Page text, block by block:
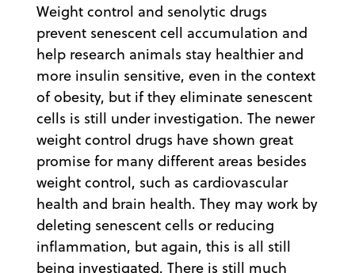
Weight control and senolytic drugs
prevent senescent cell accumulation and
help research animals stay healthier and
more insulin sensitive, even in the context
of obesity, but if they eliminate senescent
cells is still under investigation. The newer
weight control drugs have shown great
promise for many different areas besides
weight control, such as cardiovascular
health and brain health. They may work by
deleting senescent cells or reducing
inflammation, but again, this is all still
being investigated. There is still much